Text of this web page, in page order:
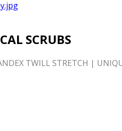
SCRUBS
TWILL STRETCH |